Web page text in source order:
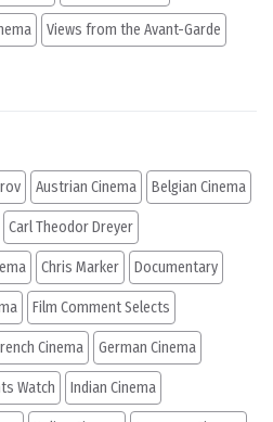
Views from the Avant-Garde
Austrian Cinema Belgian Cinema
Carl Theodor Dreyer
Chris Marker Documentary
Film Comment Selects
Cinema German Cinema
Watch Indian Cinema